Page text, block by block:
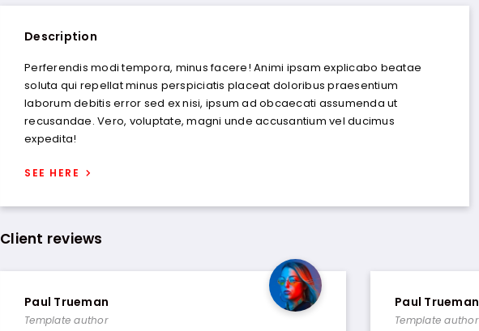
Description
Perferendis modi tempora, minus facere! Animi ipsam explicabo beatae
soluta qui repellat minus perspiciatis placeat doloribus praesentium
laborum debitis error sed ex nisi, ipsum ad obcaecati assumenda ut
recusandae. Vero, voluptate, magni unde accusantium vel ducimus
expedita!
SEE HERE
Client reviews
Paul Trueman
Template author
Paul Trueman
Template author